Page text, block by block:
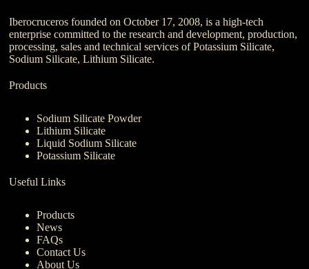
Iberocruceros founded on October 17, 2008, is a high-tech
enterprise committed to the research and development, production,
processing, sales and technical services of Potassium Silicate,
Sodium Silicate, Lithium Silicate.
Products
Sodium Silicate Powder
Lithium Silicate
Liquid Sodium Silicate
Potassium Silicate
Useful Links
Products
News
FAQs
Contact Us
About Us